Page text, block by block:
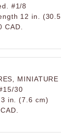
#1/8
12 in.
CAD.
MINIATURE
30
in. (7.6 cm)